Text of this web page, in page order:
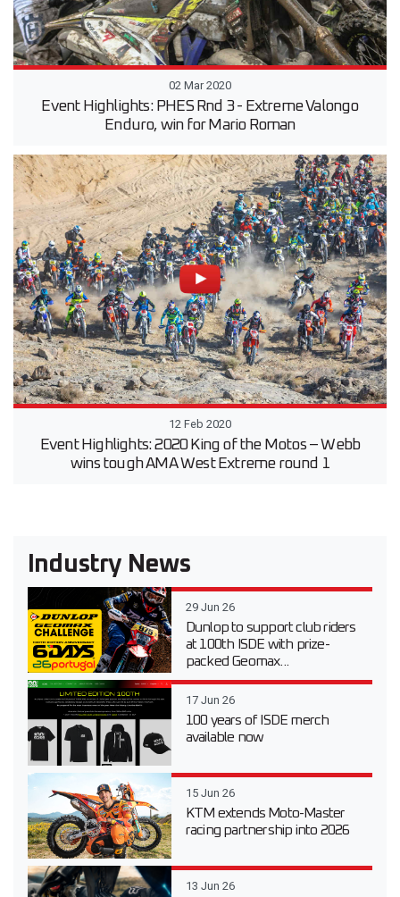
02 Mar 2020
Event Highlights: PHES Rnd 3 - Extreme Valongo
Enduro, win for Mario Roman
12 Feb 2020
Event Highlights: 2020 King of the Motos – Webb
wins tough AMA West Extreme round 1
Industry News
29 Jun 26
Dunlop to support club riders
at 100th ISDE with prize-
packed Geomax...
17 Jun 26
100 years of ISDE merch
available now
15 Jun 26
KTM extends Moto-Master
racing partnership into 2026
13 Jun 26